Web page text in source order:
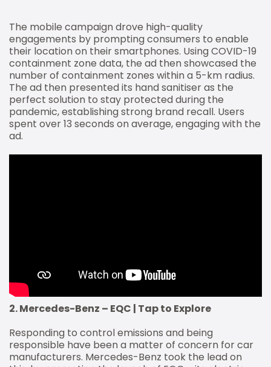
The mobile campaign drove high-quality
engagements by prompting consumers to enable
their location on their smartphones. Using COVID-19
containment zone data, the ad then showcased the
number of containment zones within a 5-km radius.
The ad then presented its hand sanitiser as the
perfect solution to stay protected during the
pandemic, establishing strong brand recall. Users
spent over 13 seconds on average, engaging with the
ad.
2. Mercedes-Benz – EQC | Tap to Explore
Responding to control emissions and being
responsible have been a matter of concern for car
manufacturers. Mercedes-Benz took the lead on